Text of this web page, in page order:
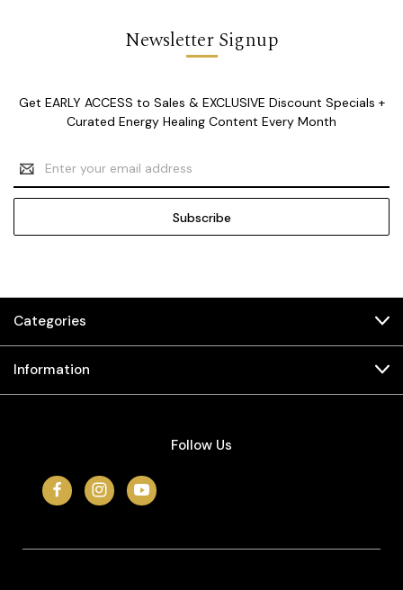
Newsletter Signup
Get EARLY ACCESS to Sales & EXCLUSIVE Discount Specials +
Curated Energy Healing Content Every Month
Email
Address
Categories
Information
Follow Us